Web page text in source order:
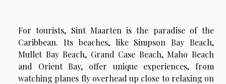
For tourists, Sint Maarten is the paradise of the
Caribbean. Its beaches, like Simpson Bay Beach,
Mullet Bay Beach, Grand Case Beach, Maho Beach
and Orient Bay, offer unique experiences, from
watching planes fly overhead up close to relaxing on